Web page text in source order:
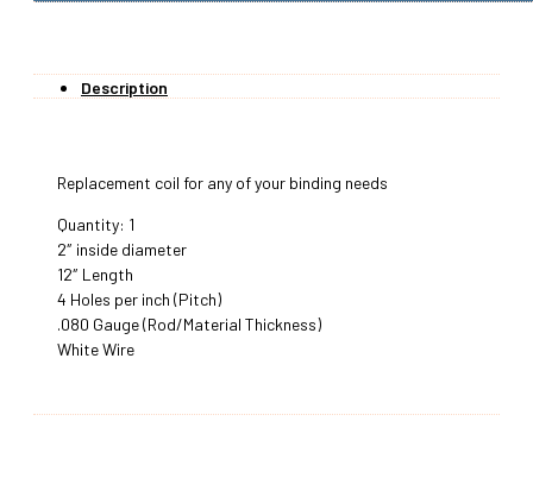
Description
Replacement coil for any of your binding needs
Quantity: 1
2″ inside diameter
12″ Length
4 Holes per inch (Pitch)
.080 Gauge (Rod/Material Thickness)
White Wire